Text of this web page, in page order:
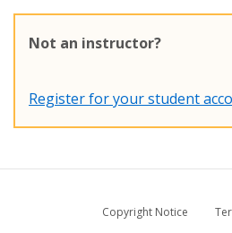
Not an instructor?
Register for your student
Copyright Notice